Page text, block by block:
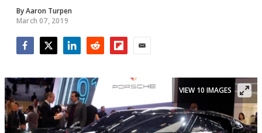
ByAaron Turpen
March 07, 2019
VIEW 10 IMAGES